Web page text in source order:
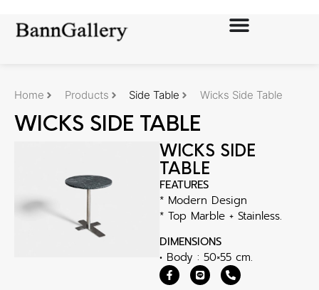
Home Products Side Table Wicks Side Table
WICKS SIDE TABLE
WICKS SIDE
TABLE
FEATURES
* Modern Design
* Top Marble + Stainless.
DIMENSIONS
• Body : 50×55 cm.